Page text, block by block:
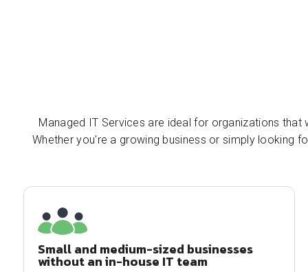
Managed IT Services are ideal for organizations
Whether you're a growing business or simply looking
Small and medium-sized businesses
without an in-house IT team